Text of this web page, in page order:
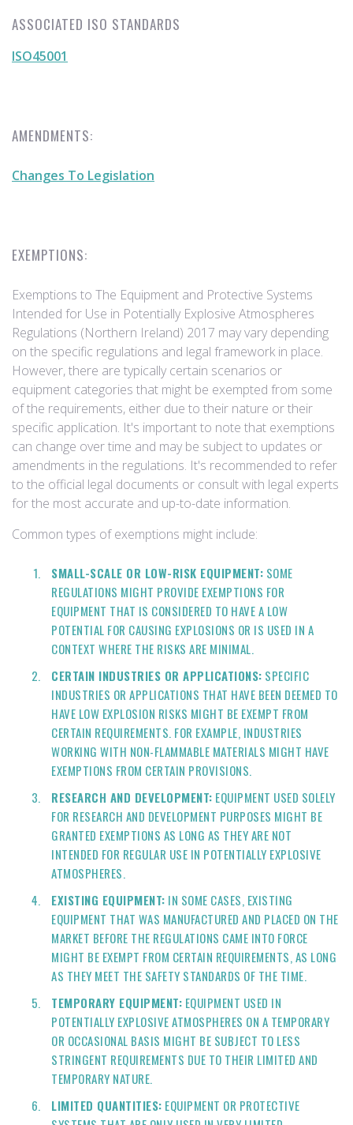
ASSOCIATED ISO STANDARDS
ISO45001
AMENDMENTS:
Changes To Legislation
EXEMPTIONS:
Exemptions to The Equipment and Protective Systems
Intended for Use in Potentially Explosive Atmospheres
Regulations (Northern Ireland) 2017 may vary depending
on the specific regulations and legal framework in place.
However, there are typically certain scenarios or
equipment categories that might be exempted from some
of the requirements, either due to their nature or their
specific application. It's important to note that exemptions
can change over time and may be subject to updates or
amendments in the regulations. It's recommended to refer
to the official legal documents or consult with legal experts
for the most accurate and up-to-date information.
Common types of exemptions might include:
SMALL-SCALE OR LOW-RISK EQUIPMENT: SOME
REGULATIONS MIGHT PROVIDE EXEMPTIONS FOR
EQUIPMENT THAT IS CONSIDERED TO HAVE A LOW
POTENTIAL FOR CAUSING EXPLOSIONS OR IS USED IN A
CONTEXT WHERE THE RISKS ARE MINIMAL.
CERTAIN INDUSTRIES OR APPLICATIONS: SPECIFIC
INDUSTRIES OR APPLICATIONS THAT HAVE BEEN DEEMED TO
HAVE LOW EXPLOSION RISKS MIGHT BE EXEMPT FROM
CERTAIN REQUIREMENTS. FOR EXAMPLE, INDUSTRIES
WORKING WITH NON-FLAMMABLE MATERIALS MIGHT HAVE
EXEMPTIONS FROM CERTAIN PROVISIONS.
RESEARCH AND DEVELOPMENT: EQUIPMENT USED SOLELY
FOR RESEARCH AND DEVELOPMENT PURPOSES MIGHT BE
GRANTED EXEMPTIONS AS LONG AS THEY ARE NOT
INTENDED FOR REGULAR USE IN POTENTIALLY EXPLOSIVE
ATMOSPHERES.
EXISTING EQUIPMENT: IN SOME CASES, EXISTING
EQUIPMENT THAT WAS MANUFACTURED AND PLACED ON THE
MARKET BEFORE THE REGULATIONS CAME INTO FORCE
MIGHT BE EXEMPT FROM CERTAIN REQUIREMENTS, AS LONG
AS THEY MEET THE SAFETY STANDARDS OF THE TIME.
TEMPORARY EQUIPMENT: EQUIPMENT USED IN
POTENTIALLY EXPLOSIVE ATMOSPHERES ON A TEMPORARY
OR OCCASIONAL BASIS MIGHT BE SUBJECT TO LESS
STRINGENT REQUIREMENTS DUE TO THEIR LIMITED AND
TEMPORARY NATURE.
LIMITED QUANTITIES: EQUIPMENT OR PROTECTIVE